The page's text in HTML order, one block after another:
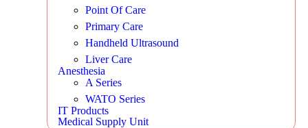
Point Of Care
Primary Care
Handheld Ultrasound
Liver Care
Anesthesia
A Series
WATO Series
IT Products
Medical Supply Unit